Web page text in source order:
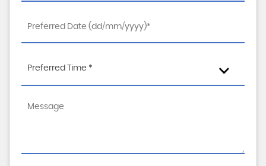
Preferred Time *